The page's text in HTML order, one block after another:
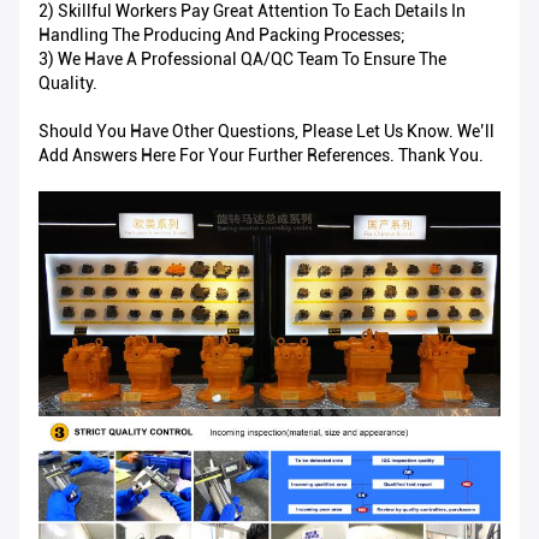
2) Skillful Workers Pay Great Attention To Each Details In
Handling The Producing And Packing Processes;
3) We Have A Professional QA/QC Team To Ensure The
Quality.
Should You Have Other Questions, Please Let Us Know. We’ll
Add Answers Here For Your Further References. Thank You.